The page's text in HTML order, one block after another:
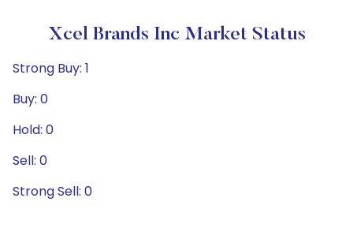
Xcel Brands Inc Market Status
Strong Buy: 1
Buy: 0
Hold: 0
Sell: 0
Strong Sell: 0